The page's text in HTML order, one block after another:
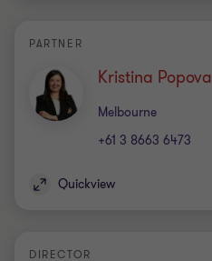
PARTNER
Kristina Popova
Melbourne
Office
+61 3 8663 6473
Quickview
DIRECTOR